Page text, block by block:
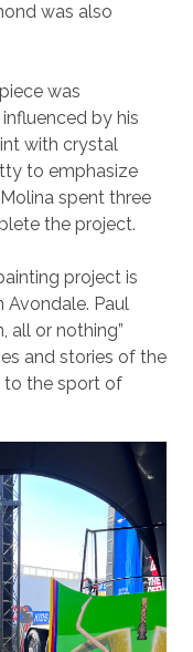
was also
was
by his
with crystal
to emphasize
spent three
the project.
project is
Avondale. Paul
all or nothing”
and stories of the
to the sport of